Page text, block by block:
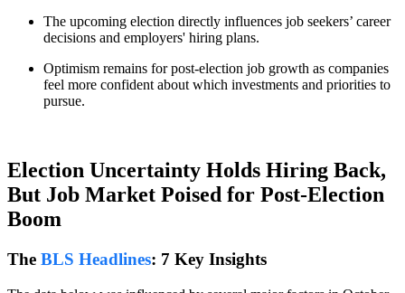
The upcoming election directly influences job seekers’ career
decisions and employers' hiring plans.
Optimism remains for post-election job growth as companies
feel more confident about which investments and priorities to
pursue.
Election Uncertainty Holds Hiring Back,
But Job Market Poised for Post-Election
Boom
The BLS Headlines: 7 Key Insights